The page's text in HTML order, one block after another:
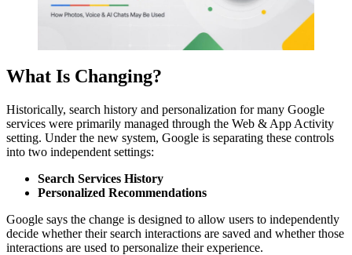
What Is Changing?
Historically, search history and personalization for many Google
services were primarily managed through the Web & App Activity
setting. Under the new system, Google is separating these controls
into two independent settings:
Search Services History
Personalized Recommendations
Google says the change is designed to allow users to independently
decide whether their search interactions are saved and whether those
interactions are used to personalize their experience.